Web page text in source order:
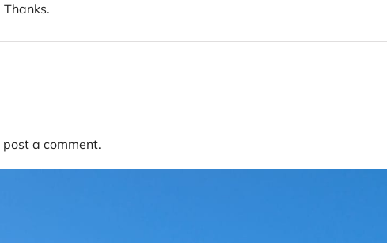
Thanks.
post a comment.